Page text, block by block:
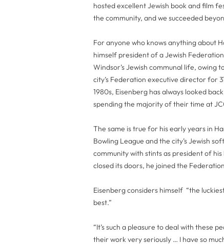
hosted excellent Jewish book and film
the community, and we succeeded
For anyone who knows anything about
himself president of a Jewish
Windsor’s Jewish communal life,
city’s Federation executive director for
1980s, Eisenberg has always looked
spending the majority of their time at
The same is true for his early years in
Bowling League and the city’s Jewish
community with stints as president of
closed its doors, he joined the
Eisenberg considers himself “the
best.”
“It’s such a pleasure to deal with these
their work very seriously … I have so